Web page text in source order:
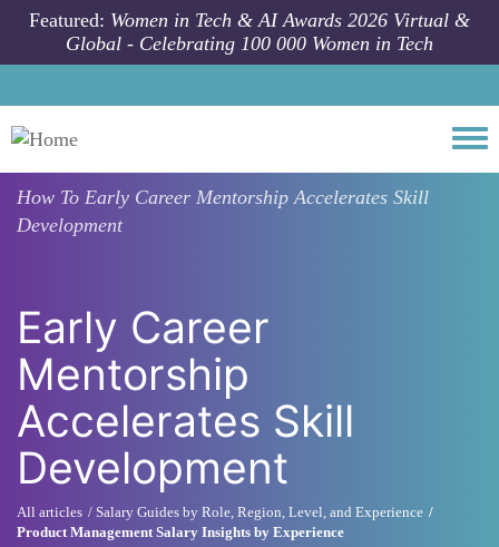
Skip to main content
Featured: Women in Tech & AI Awards 2026 Virtual &
Global - Celebrating 100 000 Women in Tech
How To Early Career Mentorship Accelerates Skill
Development
Early Career
Mentorship
Accelerates Skill
Development
All articles
Salary Guides by Role, Region, Level, and Experience
Product Management Salary Insights by Experience